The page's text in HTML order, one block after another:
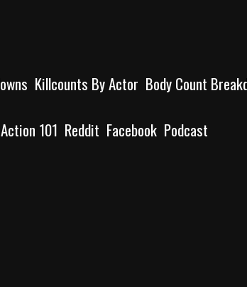
Killcounts By Actor Body Count
101 Reddit Facebook Podcast